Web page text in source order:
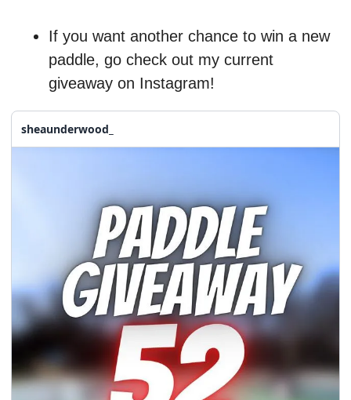
If you want another chance to win a new
paddle, go check out my current
giveaway on Instagram!
sheaunderwood_